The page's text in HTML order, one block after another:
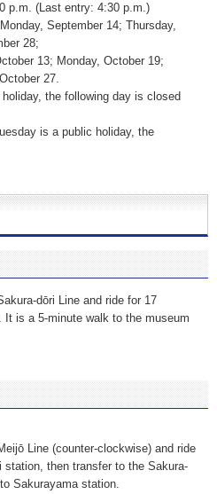
p.m. (Last entry: 4:30 p.m.)
September 14; Thursday,
28;
13; Monday, October 19;
27.
the following day is closed
is a public holiday, the
dōri Line and ride for 17
is a 5-minute walk to the museum
Line (counter-clockwise) and ride
station, then transfer to the Sakura-
Sakurayama station.